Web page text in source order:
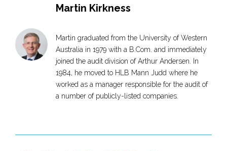
Martin Kirkness
Martin graduated from the University of Western
Australia in 1979 with a B.Com. and immediately
joined the audit division of Arthur Andersen. In
1984, he moved to HLB Mann Judd where he
worked as a manager responsible for the audit of
a number of publicly-listed companies.